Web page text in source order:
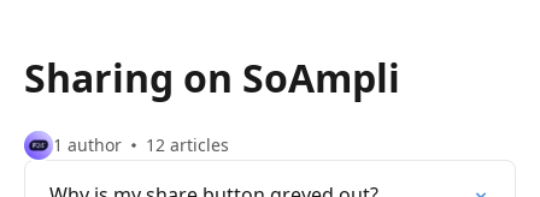
Sharing on SoAmpli
1 author 12 articles